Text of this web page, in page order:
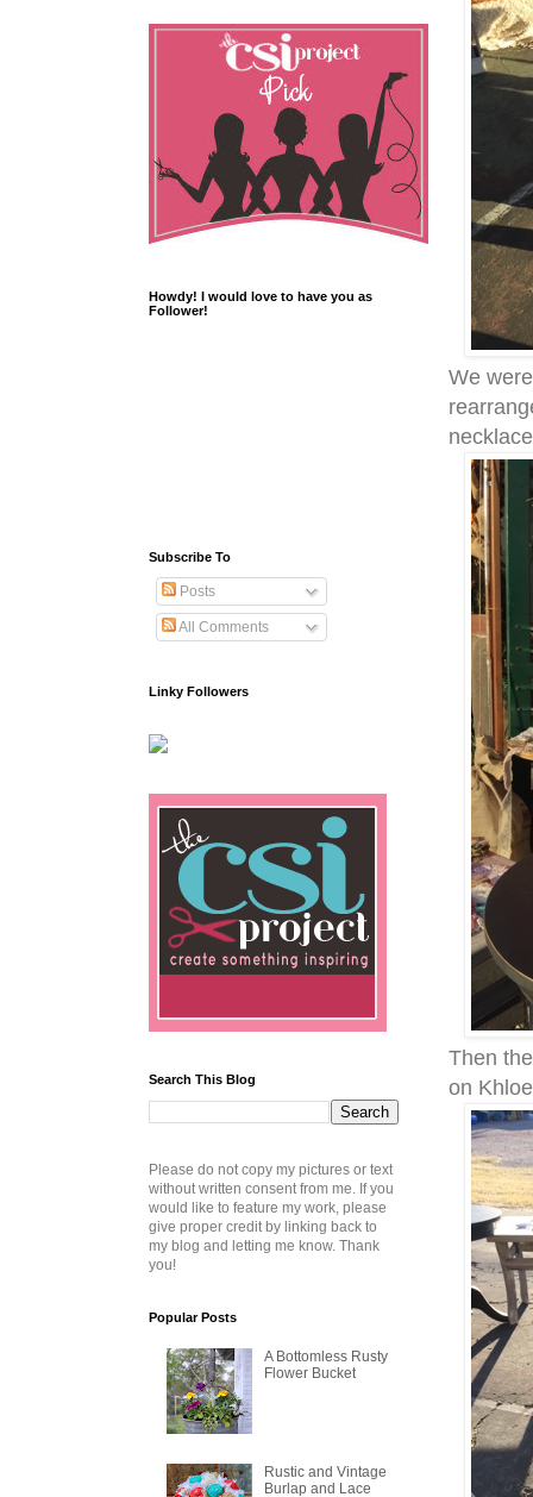
We
Then
on
Howdy! I would love to have you as
Follower!
Subscribe To
Posts
All Comments
Linky Followers
Search This Blog
Please do not copy my pictures or text
without written consent from me. If you
would like to feature my work, please
give proper credit by linking back to
my blog and letting me know. Thank
you!
Popular Posts
A Bottomless Rusty
Flower Bucket
Rustic and Vintage
Burlap and Lace